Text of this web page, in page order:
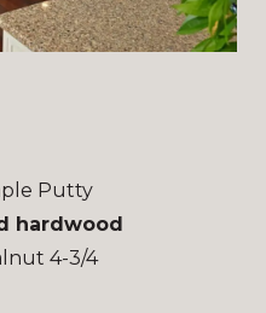
Putty
hardwood
4-3/4